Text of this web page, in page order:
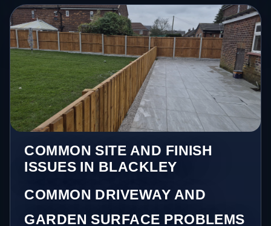
COMMON SITE AND FINISH
ISSUES IN BLACKLEY
COMMON DRIVEWAY AND
GARDEN SURFACE PROBLEMS